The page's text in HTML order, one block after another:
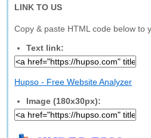
LINK TO US
Copy & paste HTML code below to
Text link:
Hupso - Free Website Analyzer
Image (180x30px):